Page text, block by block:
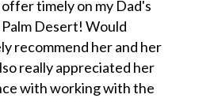
timely on my Dad's
Palm Desert! Would
recommend her and her
really appreciated her
with working with the